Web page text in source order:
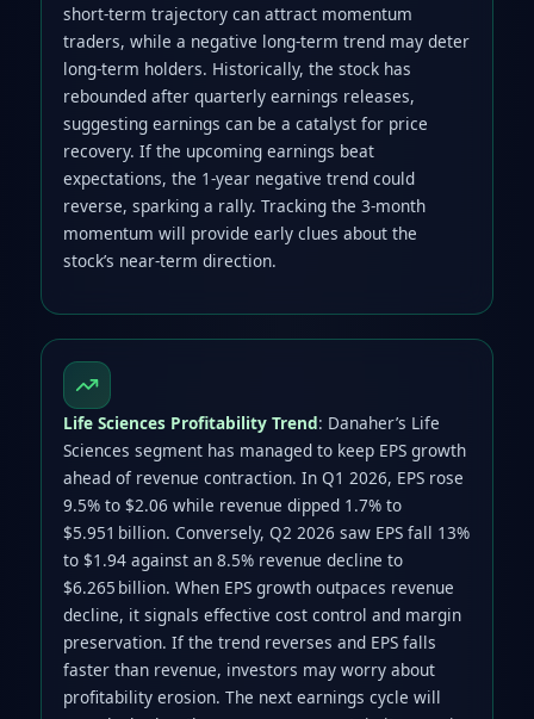
short‑term trajectory can attract momentum
traders, while a negative long‑term trend may deter
long‑term holders. Historically, the stock has
rebounded after quarterly earnings releases,
suggesting earnings can be a catalyst for price
recovery. If the upcoming earnings beat
expectations, the 1‑year negative trend could
reverse, sparking a rally. Tracking the 3‑month
momentum will provide early clues about the
stock’s near‑term direction.
Life Sciences Profitability Trend: Danaher’s Life
Sciences segment has managed to keep EPS growth
ahead of revenue contraction. In Q1 2026, EPS rose
9.5% to $2.06 while revenue dipped 1.7% to
$5.951 billion. Conversely, Q2 2026 saw EPS fall 13%
to $1.94 against an 8.5% revenue decline to
$6.265 billion. When EPS growth outpaces revenue
decline, it signals effective cost control and margin
preservation. If the trend reverses and EPS falls
faster than revenue, investors may worry about
profitability erosion. The next earnings cycle will